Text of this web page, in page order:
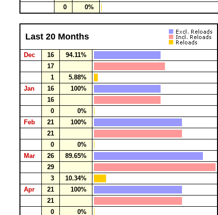
0
0%
Last 20 Months
Dec 16
94.11%
17
1
5.88%
Jan
16
100%
16
0
0%
Feb
21
100%
21
0
0%
Mar
26
89.65%
29
3
10.34%
Apr
21
100%
21
0
0%